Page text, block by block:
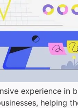
experience in
helping